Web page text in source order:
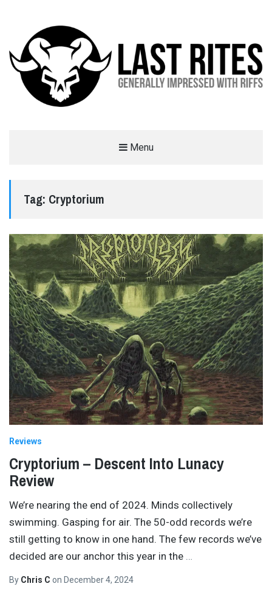
Menu
Tag: Cryptorium
Reviews
Cryptorium – Descent Into Lunacy
Review
We’re nearing the end of 2024. Minds collectively
swimming. Gasping for air. The 50-odd records we’re
still getting to know in one hand. The few records we’ve
decided are our anchor this year in the …
By Chris C on December 4, 2024